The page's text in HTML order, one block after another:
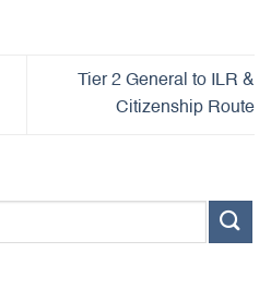
Tier 2 General to ILR &
Citizenship Route